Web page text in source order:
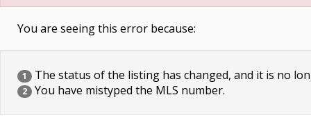
You are seeing this error because:
1 The status of the listing has changed, and it is no
2 You have mistyped the MLS number.